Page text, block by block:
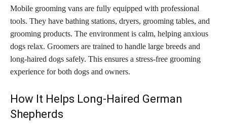
Mobile grooming vans are fully equipped with professional
tools. They have bathing stations, dryers, grooming tables, and
grooming products. The environment is calm, helping anxious
dogs relax. Groomers are trained to handle large breeds and
long-haired dogs safely. This ensures a stress-free grooming
experience for both dogs and owners.
How It Helps Long-Haired German
Shepherds